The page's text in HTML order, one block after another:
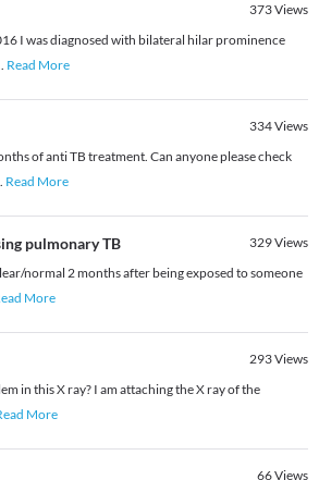
373Views
I was diagnosed with bilateral hilar prominence
Read More
334Views
of anti TB treatment. Can anyone please check
Read More
pulmonary TB 329Views
normal 2 months after being exposed to someone
More
293Views
in this X ray? I am attaching the X ray of the
More
66Views